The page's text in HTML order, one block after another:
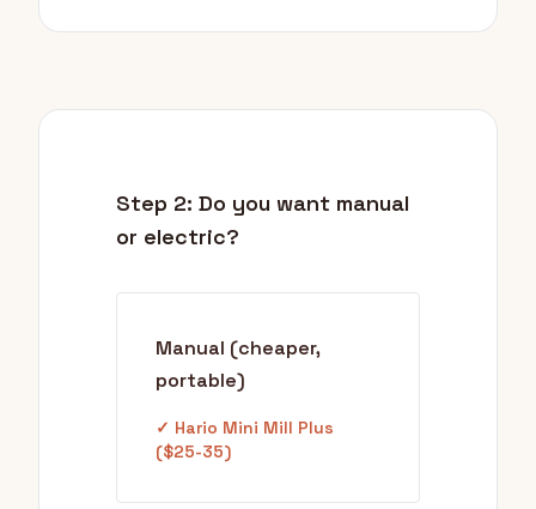
Step 2: Do you want manual
or electric?
Manual (cheaper,
portable)
✓ Hario Mini Mill Plus
($25-35)